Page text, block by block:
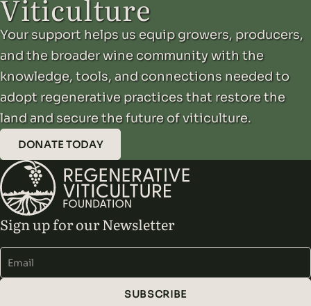
Viticulture
Your support helps us equip growers, producers,
and the broader wine community with the
knowledge, tools, and connections needed to
adopt regenerative practices that restore the
land and secure the future of viticulture.
DONATE TODAY
Sign up for our Newsletter
SUBSCRIBE